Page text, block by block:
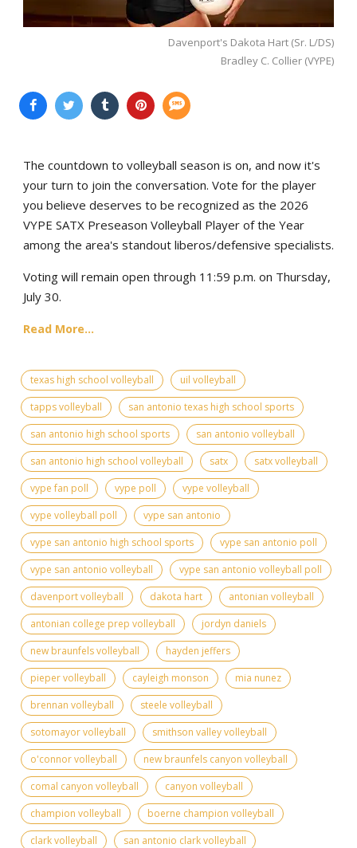
Davenport's Dakota Hart (Sr. L/DS)
Bradley C. Collier (VYPE)
The countdown to volleyball season is on, and now it's
your turn to join the conversation. Vote for the player
you believe deserves to be recognized as the 2026
VYPE SATX Preseason Volleyball Player of the Year
among the area's standout liberos/defensive specialists.
Voting will remain open through 11:59 p.m. on Thursday,
July 30.
Read More...
texas high school volleyball
uil volleyball
tapps volleyball
san antonio texas high school sports
san antonio high school sports
san antonio volleyball
san antonio high school volleyball
satx
satx volleyball
vype fan poll
vype poll
vype volleyball
vype volleyball poll
vype san antonio
vype san antonio high school sports
vype san antonio poll
vype san antonio volleyball
vype san antonio volleyball poll
davenport volleyball
dakota hart
antonian volleyball
antonian college prep volleyball
jordyn daniels
new braunfels volleyball
hayden jeffers
pieper volleyball
cayleigh monson
mia nunez
brennan volleyball
steele volleyball
sotomayor volleyball
smithson valley volleyball
o'connor volleyball
new braunfels canyon volleyball
comal canyon volleyball
canyon volleyball
champion volleyball
boerne champion volleyball
clark volleyball
san antonio clark volleyball